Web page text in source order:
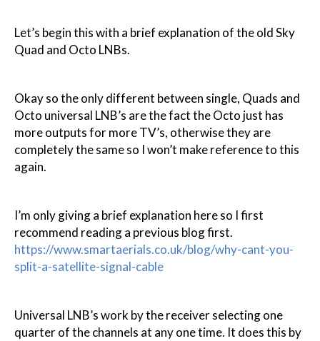
Let’s begin this with a brief explanation of the old Sky
Quad and Octo LNBs.
Okay so the only different between single, Quads and
Octo universal LNB’s are the fact the Octo just has
more outputs for more TV’s, otherwise they are
completely the same so I won’t make reference to this
again.
I’m only giving a brief explanation here so I first
recommend reading a previous blog first.
https://www.smartaerials.co.uk/blog/why-cant-you-
split-a-satellite-signal-cable
Universal LNB’s work by the receiver selecting one
quarter of the channels at any one time. It does this by